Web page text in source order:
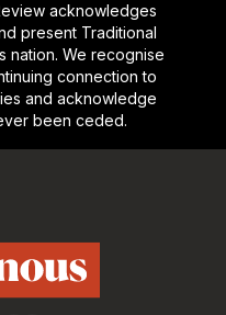
acknowledges
present Traditional
nation. We recognise
connection to
and acknowledge
been ceded.